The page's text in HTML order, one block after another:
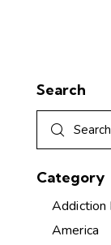
Search
Category
Addiction
America